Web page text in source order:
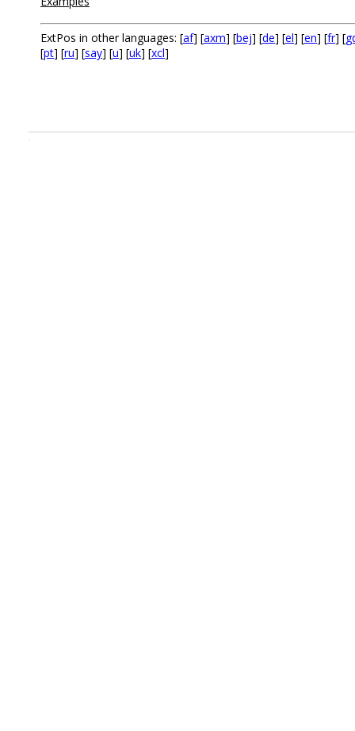
ExtPos in other languages: [af] [axm] [bej] [de] [el] [en] [fr] [
[pt] [ru] [say] [u] [uk] [xcl]
.